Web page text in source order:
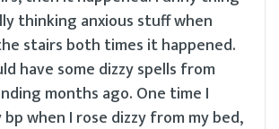
thinking anxious stuff when
stairs both times it happened.
have some dizzy spells from
months ago. One time I
when I rose dizzy from my bed,